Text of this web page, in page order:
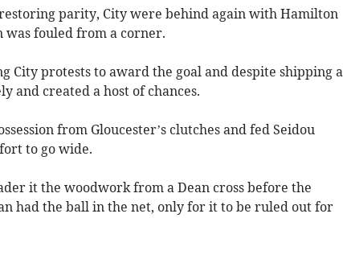
parity, City were behind again with Hamilton
fouled from a corner.
City protests to award the goal and despite shipping a
and created a host of chances.
from Gloucester’s clutches and fed Seidou
to go wide.
it the woodwork from a Dean cross before the
had the ball in the net, only for it to be ruled out for